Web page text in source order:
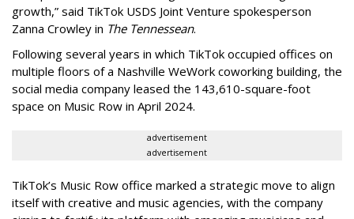
growth,” said TikTok USDS Joint Venture spokesperson
Zanna Crowley in The Tennessean.
Following several years in which TikTok occupied offices on
multiple floors of a Nashville WeWork coworking building, the
social media company leased the 143,610-square-foot
space on Music Row in April 2024.
advertisement
advertisement
TikTok’s Music Row office marked a strategic move to align
itself with creative and music agencies, with the company